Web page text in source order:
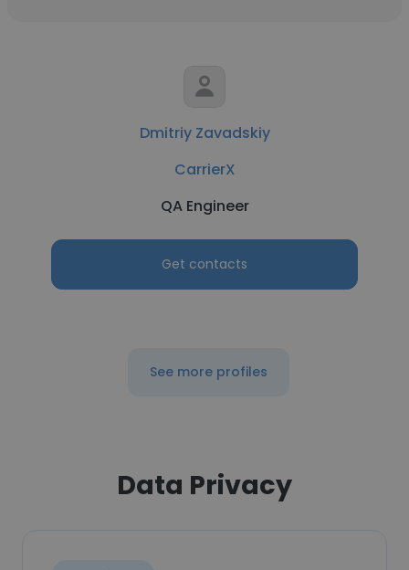
Dmitriy Zavadskiy
CarrierX
QA Engineer
Get contacts
See more profiles
Data Privacy